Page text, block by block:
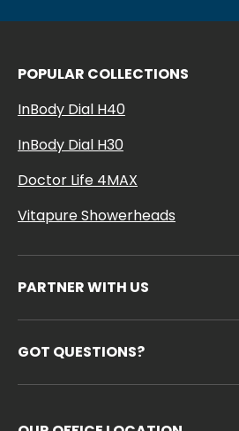
POPULAR COLLECTIONS
InBody Dial H40
InBody Dial H30
Doctor Life 4MAX
Vitapure Showerheads
PARTNER WITH US
GOT QUESTIONS?